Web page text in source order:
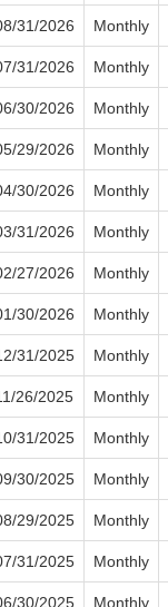
31/2026 Monthly
31/2026 Monthly
30/2026 Monthly
29/2026 Monthly
30/2026 Monthly
31/2026 Monthly
27/2026 Monthly
30/2026 Monthly
31/2025 Monthly
26/2025 Monthly
31/2025 Monthly
30/2025 Monthly
29/2025 Monthly
31/2025 Monthly
30/2025 Monthly